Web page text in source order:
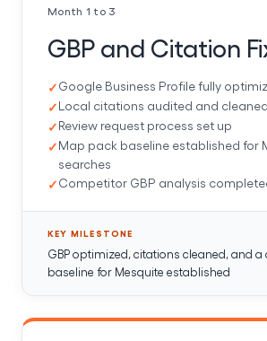
Month 1 to 3
GBP and Citation
Google Business Profile fully
Local citations audited and cleaned
Review request process set up
Map pack baseline established for
searches
Competitor GBP analysis
KEY MILESTONE
GBP optimized, citations cleaned, and
baseline for Mesquite established